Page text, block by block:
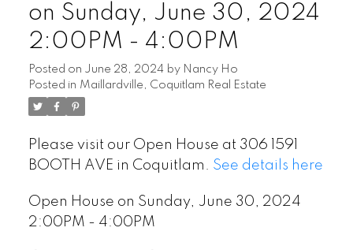
on Sunday, June 30, 2024
2:00PM - 4:00PM
Posted on June 28, 2024 by Nancy Ho
Posted in Maillardville, Coquitlam Real Estate
Please visit our Open House at 306 1591
BOOTH AVE in Coquitlam. See details here
Open House on Sunday, June 30, 2024
2:00PM - 4:00PM